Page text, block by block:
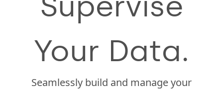
Your Data.
Seamlessly build and manage your